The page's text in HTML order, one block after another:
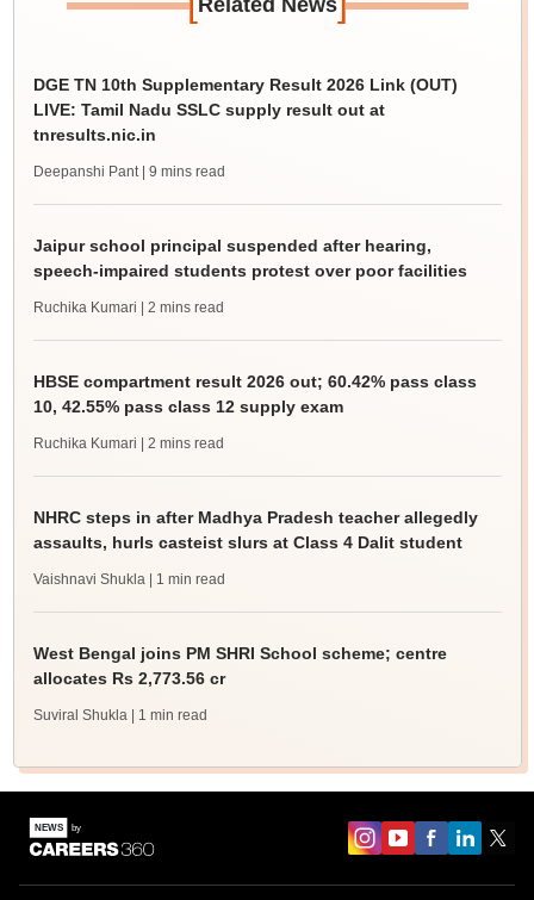
Related News
DGE TN 10th Supplementary Result 2026 Link (OUT)
LIVE: Tamil Nadu SSLC supply result out at
tnresults.nic.in
Deepanshi Pant | 9 mins read
Jaipur school principal suspended after hearing,
speech-impaired students protest over poor facilities
Ruchika Kumari | 2 mins read
HBSE compartment result 2026 out; 60.42% pass class
10, 42.55% pass class 12 supply exam
Ruchika Kumari | 2 mins read
NHRC steps in after Madhya Pradesh teacher allegedly
assaults, hurls casteist slurs at Class 4 Dalit student
Vaishnavi Shukla | 1 min read
West Bengal joins PM SHRI School scheme; centre
allocates Rs 2,773.56 cr
Suviral Shukla | 1 min read